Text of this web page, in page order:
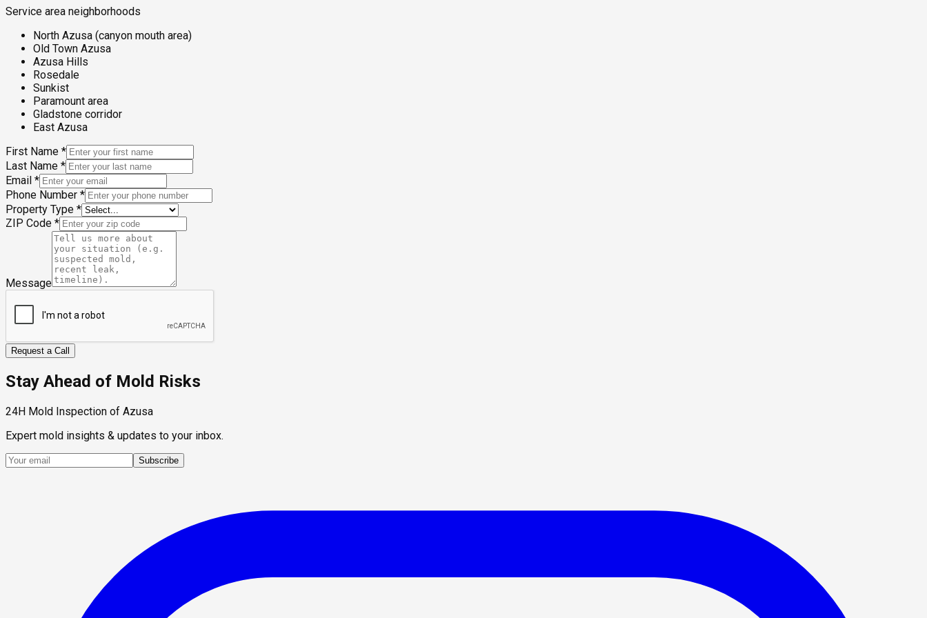
Service area neighborhoods
North Azusa (canyon mouth area)
Old Town Azusa
Azusa Hills
Rosedale
Sunkist
Paramount area
Gladstone corridor
East Azusa
First Name *
Last Name *
Email *
Phone Number *
Property Type *
ZIP Code *
Message
Request a Call
Stay Ahead of Mold Risks
24H Mold Inspection of Azusa
Expert mold insights & updates to your inbox.
Subscribe